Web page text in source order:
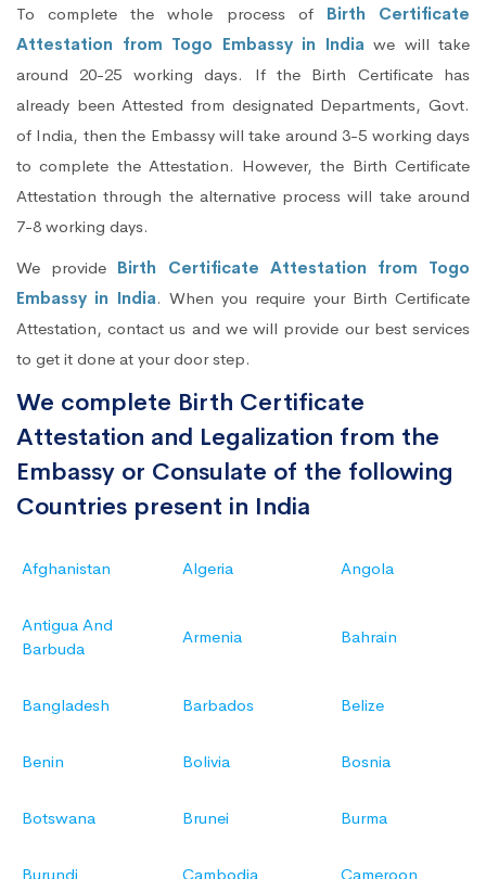
To complete the whole process of Birth Certificate
Attestation from Togo Embassy in Indiawe will take
around 20-25 working days. If the Birth Certificate has
already been Attested from designated Departments, Govt.
of India, then the Embassy will take around 3-5 working days
to complete the Attestation. However, the Birth Certificate
Attestation through the alternative process will take around
7-8 working days.
We provide Birth Certificate Attestation from Togo
Embassy in India. When you require your Birth Certificate
Attestation, contact us and we will provide our best services
to get it done at your door step.
We complete Birth Certificate
Attestation and Legalization from the
Embassy or Consulate of the following
Countries present in India
Afghanistan Algeria Angola
Antigua And
Barbuda
Armenia Bahrain
Bangladesh Barbados Belize
Benin Bolivia Bosnia
Botswana Brunei Burma
Burundi Cambodia Cameroon